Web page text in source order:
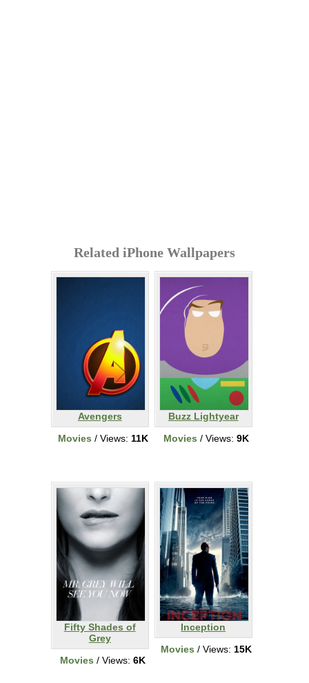
Related iPhone Wallpapers
Avengers
Movies / Views: 11K
Buzz Lightyear
Movies / Views: 9K
Fifty Shades of
Grey
Movies / Views: 6K
Inception
Movies / Views: 15K